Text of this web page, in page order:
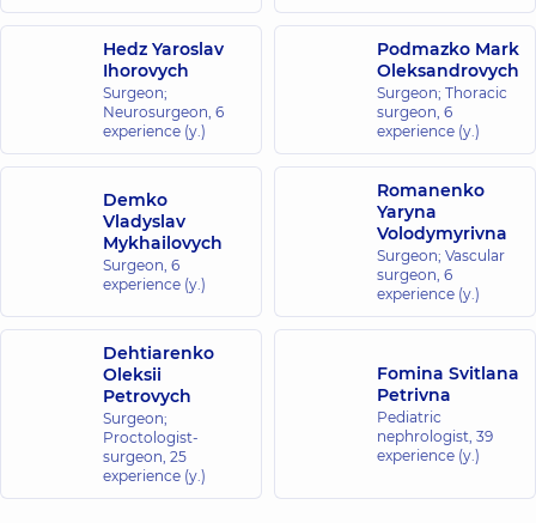
Hedz Yaroslav
Ihorovych
Surgeon;
Neurosurgeon, 6
experience (y.)
Podmazko Mark
Oleksandrovych
Surgeon; Thoracic
surgeon, 6
experience (y.)
Demko
Vladyslav
Mykhailovych
Surgeon, 6
experience (y.)
Romanenko
Yaryna
Volodymyrivna
Surgeon; Vascular
surgeon, 6
experience (y.)
Dehtiarenko
Oleksii
Petrovych
Surgeon;
Proctologist-
surgeon, 25
experience (y.)
Fomina Svitlana
Petrivna
Pediatric
nephrologist, 39
experience (y.)